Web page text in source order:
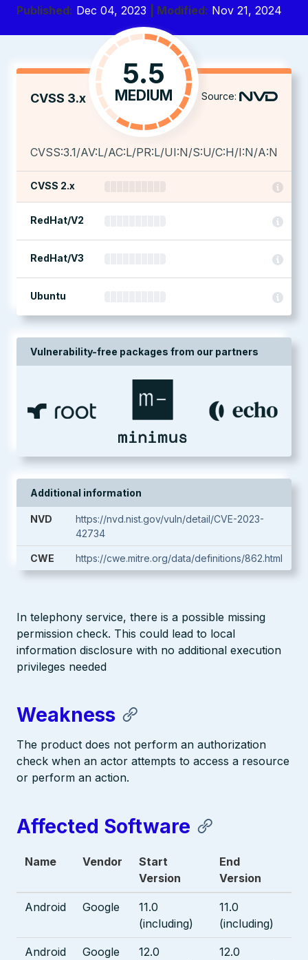
Published: Dec 04, 2023 | Modified: Nov 21, 2024
CVSS 3.x
5.5
MEDIUM Source:
CVSS:3.1/AV:L/AC:L/PR:L/UI:N/S:U/C:H/I:N/A:N
CVSS 2.x
RedHat/V2
RedHat/V3
Ubuntu
Vulnerability-free packages from our partners
Additional information
NVD
https://nvd.nist.gov/vuln/detail/CVE-2023-
42734
CWE https://cwe.mitre.org/data/definitions/862.html
In telephony service, there is a possible missing
permission check. This could lead to local
information disclosure with no additional execution
privileges needed
Weakness
The product does not perform an authorization
check when an actor attempts to access a resource
or perform an action.
Affected Software
Name Vendor
Start
Version
End
Version
Android Google
11.0
(including)
11.0
(including)
Android Google
12.0
12.0